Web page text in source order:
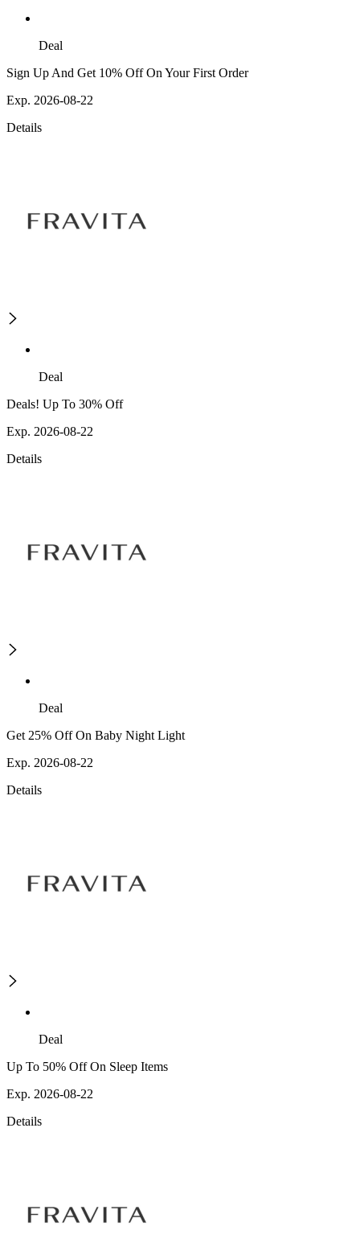
Deal
Sign Up And Get 10% Off On Your First Order
Exp. 2026-08-22
Details
Deal
Deals! Up To 30% Off
Exp. 2026-08-22
Details
Deal
Get 25% Off On Baby Night Light
Exp. 2026-08-22
Details
Deal
Up To 50% Off On Sleep Items
Exp. 2026-08-22
Details